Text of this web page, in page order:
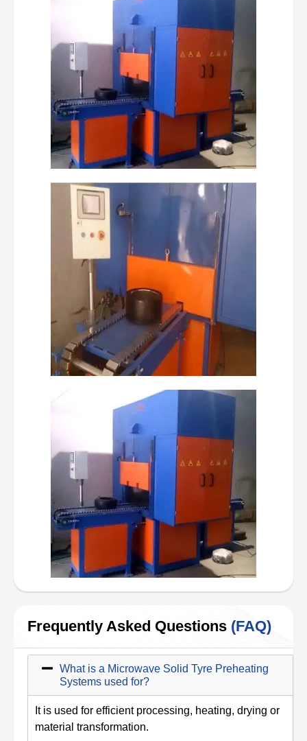
Frequently Asked Questions (FAQ)
What is a Microwave Solid Tyre Preheating
Systems used for?
It is used for efficient processing, heating, drying or
material transformation.